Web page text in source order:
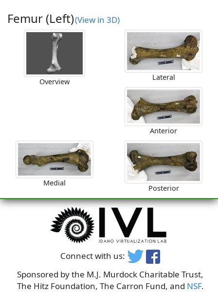
Femur (Left)(View in 3D)
Overview Lateral
Anterior
Medial
Posterior
Connect with us:
Sponsored by the M.J. Murdock Charitable Trust,
The Hitz Foundation, The Carron Fund, and NSF.